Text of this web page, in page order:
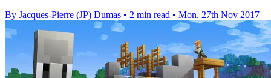
By Jacques-Pierre (JP) Dumas • 2 min read • Mon, 27th Nov 2017